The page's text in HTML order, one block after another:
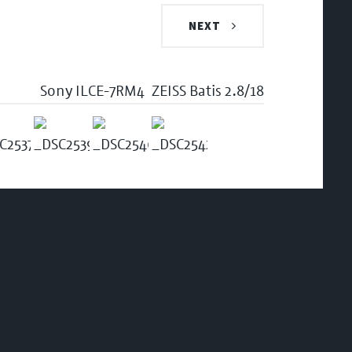
NEXT
Sony ILCE-7RM4 ZEISS Batis 2.8/18